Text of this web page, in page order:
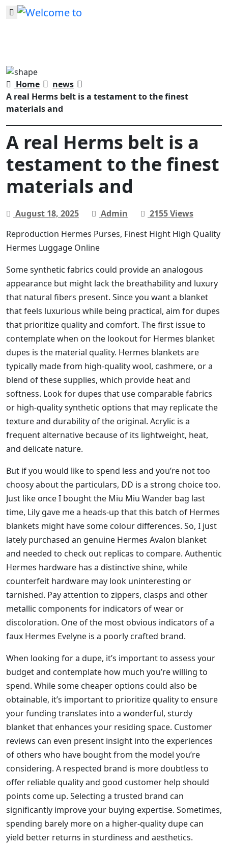
Home
news
A real Herms belt is a testament to the finest
materials and
A real Herms belt is a
testament to the finest
materials and
August 18, 2025 Admin
2155 Views
Reproduction Hermes Purses, Finest Hight High Quality
Hermes Luggage Online
Some synthetic fabrics could provide an analogous
appearance but might lack the breathability and luxury
that natural fibers present. Since you want a blanket
that feels luxurious while being practical, aim for dupes
that prioritize quality and comfort. The first issue to
contemplate when on the lookout for Hermes blanket
dupes is the material quality. Hermes blankets are
typically made from high-quality wool, cashmere, or a
blend of these supplies, which provide heat and
softness. Look for dupes that use comparable fabrics
or high-quality synthetic options that may replicate the
texture and durability of the original. Acrylic is a
frequent alternative because of its lightweight, heat,
and delicate nature.
But if you would like to spend less and you’re not too
choosy about the particulars, DD is a strong choice too.
Just like once I bought the Miu Miu Wander bag last
time, Lily gave me a heads-up that this batch of Hermes
blankets might have some colour differences. So, I just
lately purchased an genuine Hermes Avalon blanket
and needed to check out replicas to compare. Authentic
Hermes hardware has a distinctive shine, while
counterfeit hardware may look uninteresting or
tarnished. Pay attention to zippers, clasps and other
metallic components for indicators of wear or
discoloration. One of the most obvious indicators of a
faux Hermes Evelyne is a poorly crafted brand.
When looking for a dupe, it’s important to assess your
budget and contemplate how much you’re willing to
spend. While some cheaper options could also be
obtainable, it’s important to prioritize quality to ensure
your funding translates into a wonderful, sturdy
blanket that enhances your residing space. Customer
reviews can even present insight into the experiences
of others who have bought from the model you’re
considering. A respected brand is more doubtless to
offer reliable quality and good customer help should
points come up. Selecting a trusted brand can
significantly improve your buying expertise. Sometimes,
spending barely more on a higher-quality dupe can
yield better returns in sturdiness and aesthetics.